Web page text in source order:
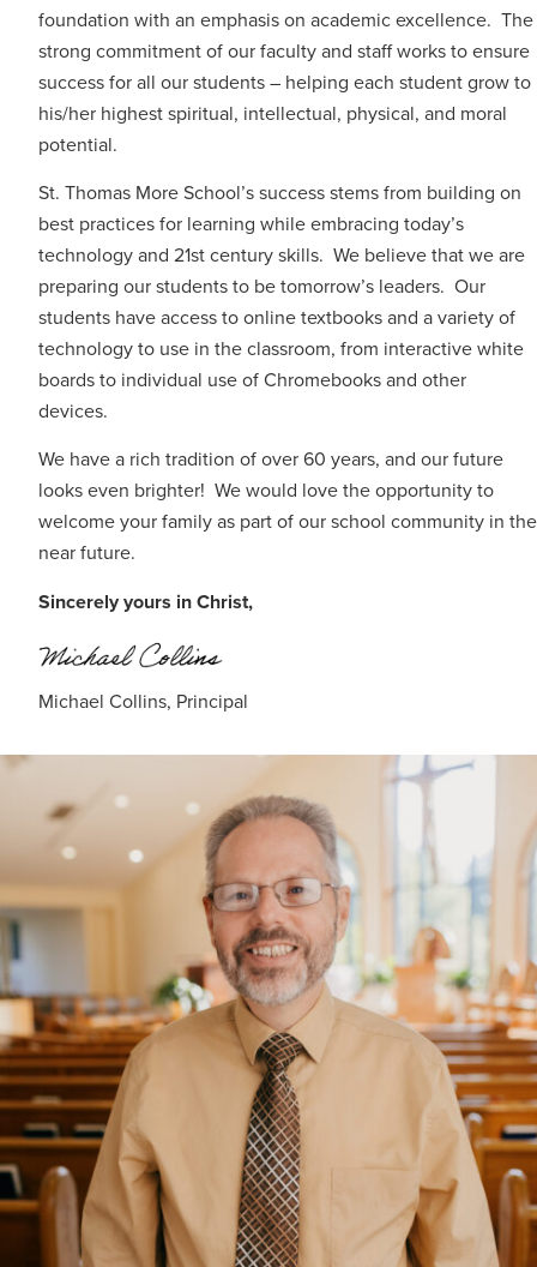
foundation with an emphasis on academic excellence. The
strong commitment of our faculty and staff works to ensure
success for all our students – helping each student grow to
his/her highest spiritual, intellectual, physical, and moral
potential.
St. Thomas More School’s success stems from building on
best practices for learning while embracing today’s
technology and 21st century skills. We believe that we are
preparing our students to be tomorrow’s leaders. Our
students have access to online textbooks and a variety of
technology to use in the classroom, from interactive white
boards to individual use of Chromebooks and other
devices.
We have a rich tradition of over 60 years, and our future
looks even brighter! We would love the opportunity to
welcome your family as part of our school community in the
near future.
Sincerely yours in Christ,
Michael Collins, Principal